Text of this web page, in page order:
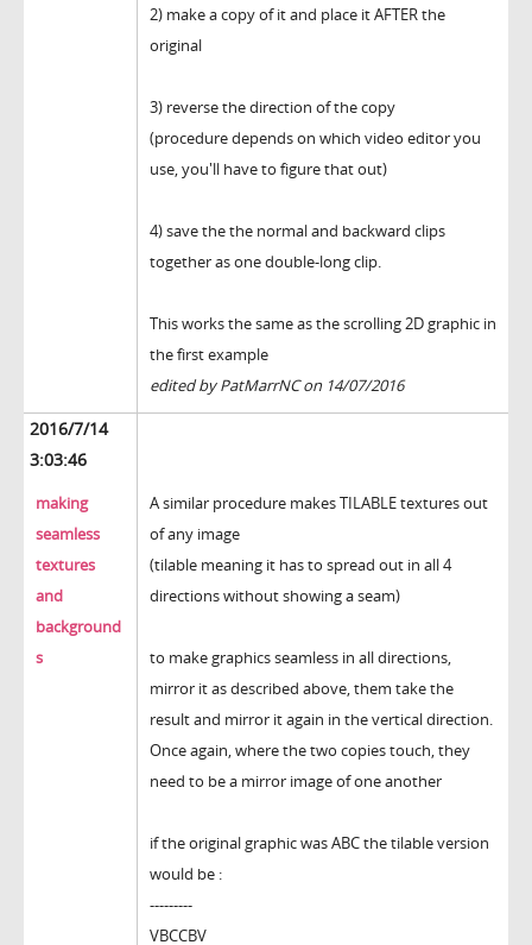
2) make a copy of it and place it AFTER the
original
3) reverse the direction of the copy
(procedure depends on which video editor you
use, you'll have to figure that out)
4) save the the normal and backward clips
together as one double-long clip.
This works the same as the scrolling 2D graphic in
the first example
edited by PatMarrNC on 14/07/2016
2016/7/14
3:03:46
making
seamless
textures
and
background
s
A similar procedure makes TILABLE textures out
of any image
(tilable meaning it has to spread out in all 4
directions without showing a seam)
to make graphics seamless in all directions,
mirror it as described above, them take the
result and mirror it again in the vertical direction.
Once again, where the two copies touch, they
need to be a mirror image of one another
if the original graphic was ABC the tilable version
would be :
---------
VBCCBV